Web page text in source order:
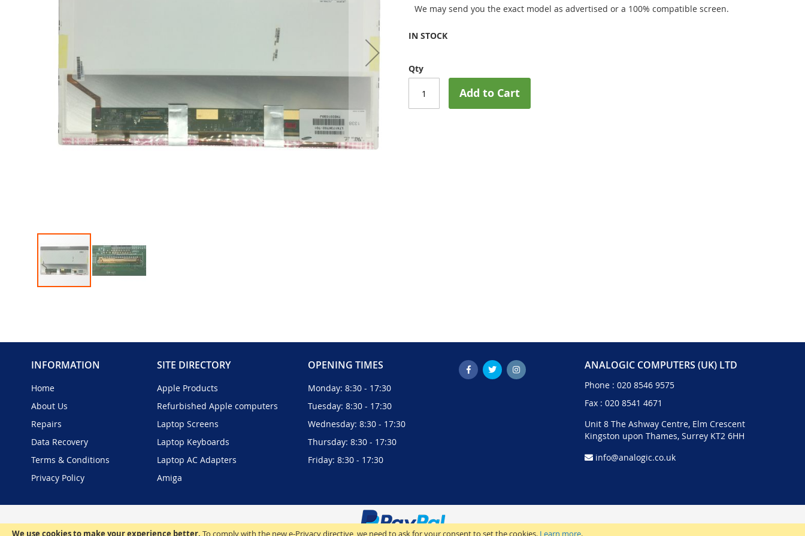
We use cookies to make your experience better. To comply with the new e-Privacy directive, we need to ask for your consent to set the cookies. Learn more.
of
images
We may send you the exact model as advertised or a 100% compatible screen.
IN STOCK
Qty
Add to Cart
INFORMATION
Home
About Us
Repairs
Data Recovery
Terms & Conditions
Privacy Policy
SITE DIRECTORY
Apple Products
Refurbished Apple computers
Laptop Screens
Laptop Keyboards
Laptop AC Adapters
Amiga
OPENING TIMES
Monday: 8:30 - 17:30
Tuesday: 8:30 - 17:30
Wednesday: 8:30 - 17:30
Thursday: 8:30 - 17:30
Friday: 8:30 - 17:30
ANALOGIC COMPUTERS (UK) LTD
Phone : 020 8546 9575
Fax : 020 8541 4671
Unit 8 The Ashway Centre, Elm Crescent
Kingston upon Thames, Surrey KT2 6HH
info@analogic.co.uk